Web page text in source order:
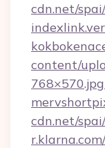
cdn.net/
content/
cdn.net/